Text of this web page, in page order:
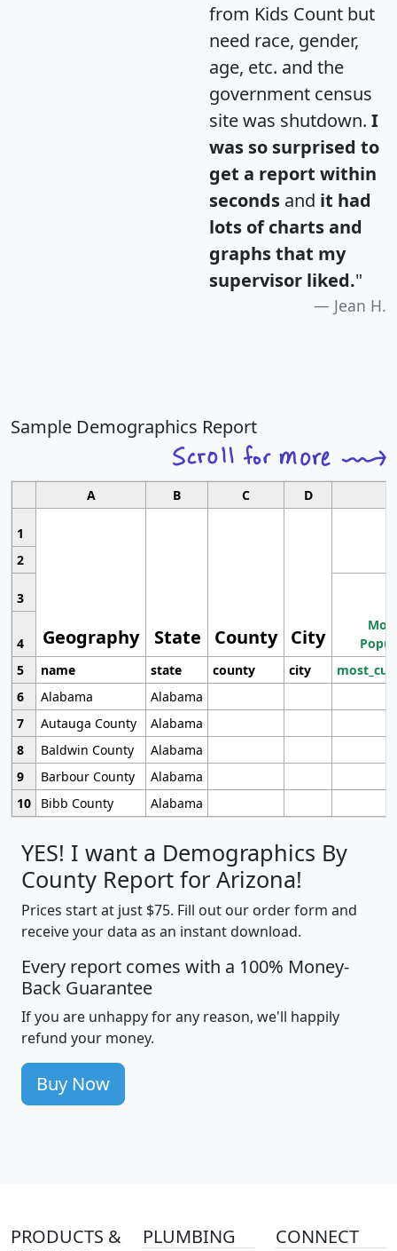
from Kids Count but
need race, gender,
age, etc. and the
government census
site was shutdown. I
was so surprised to
get a report within
seconds and it had
lots of charts and
graphs that my
supervisor liked."
Jean H.
Sample Demographics Report
A B C D
1
Geography State County City
2
3
4
5
name state county city
6
Alabama
Alabama
7
Autauga County
Alabama
8
Baldwin County
Alabama
9
Barbour County
Alabama
10
Bibb County Alabama
YES! I want a Demographics By
County Report for Arizona!
Prices start at just $75. Fill out our order form and
receive your data as an instant download.
Every report comes with a 100% Money-
Back Guarantee
If you are unhappy for any reason, we'll happily
refund your money.
Buy Now
PRODUCTS &
PLUMBING CONNECT